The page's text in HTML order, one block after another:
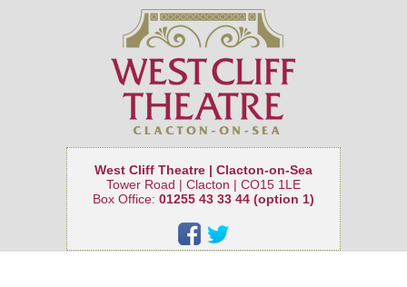
West Cliff Theatre | Clacton-on-Sea
Tower Road | Clacton | CO15 1LE
Box Office: 01255 43 33 44 (option 1)